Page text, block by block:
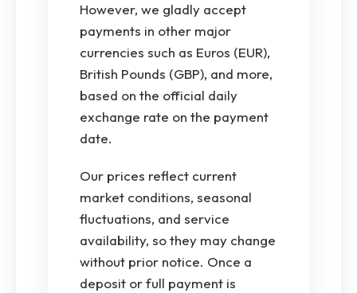
However, we gladly accept
payments in other major
currencies such as Euros (EUR),
British Pounds (GBP), and more,
based on the official daily
exchange rate on the payment
date.
Our prices reflect current
market conditions, seasonal
fluctuations, and service
availability, so they may change
without prior notice. Once a
deposit or full payment is